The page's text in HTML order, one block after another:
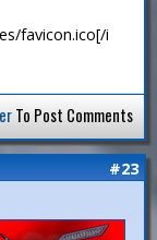
favicon.ico[/i
To Post Comments
#23